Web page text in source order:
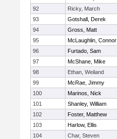
92
Ricky, March
93
Gotshall, Derek
94
Gross, Matt
95
McLaughlin, Connor
96
Furtado, Sam
97
McShane, Mike
98
Ethan, Weiland
99
McRae, Jimmy
100
Marinos, Nick
101
Shanley, William
102
Foster, Matthew
103
Harlow, Ellis
104
Char, Steven